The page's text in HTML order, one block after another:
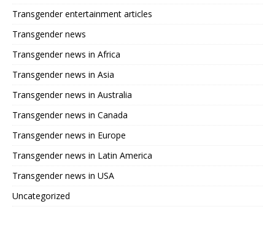
Transgender entertainment articles
Transgender news
Transgender news in Africa
Transgender news in Asia
Transgender news in Australia
Transgender news in Canada
Transgender news in Europe
Transgender news in Latin America
Transgender news in USA
Uncategorized